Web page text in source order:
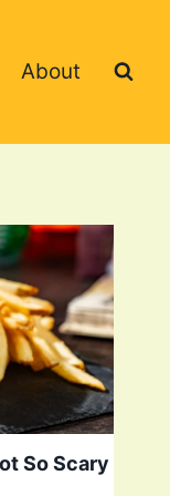
About
So Scary